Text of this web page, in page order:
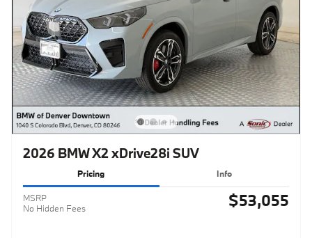
2026 BMW X2 xDrive28i SUV
Pricing Info
MSRP
No Hidden Fees
$53,055